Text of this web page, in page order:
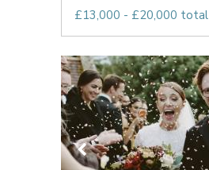
£13,000 - £20,000 total